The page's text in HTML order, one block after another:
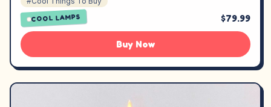
COOL LAMPS $79.99
Buy Now